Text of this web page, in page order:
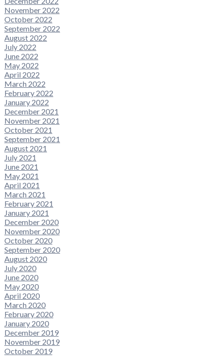
November 2022
October 2022
September 2022
August 2022
July 2022
June 2022
May 2022
April 2022
March 2022
February 2022
January 2022
December 2021
November 2021
October 2021
September 2021
August 2021
July 2021
June 2021
May 2021
April 2021
March 2021
February 2021
January 2021
December 2020
November 2020
October 2020
September 2020
August 2020
July 2020
June 2020
May 2020
April 2020
March 2020
February 2020
January 2020
December 2019
November 2019
October 2019